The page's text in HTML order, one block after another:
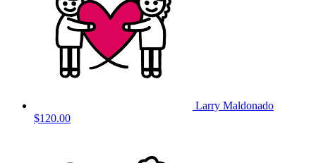
Larry Maldonado
$120.00